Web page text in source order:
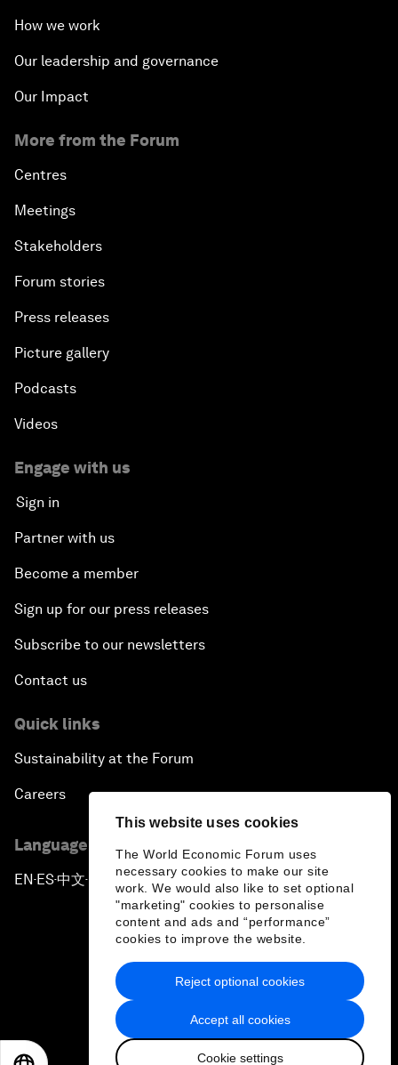
This website uses cookies
The World Economic Forum uses
necessary cookies to make our site
work. We would also like to set optional
"marketing" cookies to personalise
content and ads and “performance”
cookies to improve the website.
Accept all cookies
Cookie settings
Reject optional cookies
How we work
Our leadership and governance
Our Impact
More from the Forum
Centres
Meetings
Stakeholders
Forum stories
Press releases
Picture gallery
Podcasts
Videos
Engage with us
Sign in
Partner with us
Become a member
Sign up for our press releases
Subscribe to our newsletters
Contact us
Quick links
Sustainability at the Forum
Careers
Language editions
EN ▪ ES▪中文▪ 日本語
Privacy Policy & Terms of Service
Sitemap